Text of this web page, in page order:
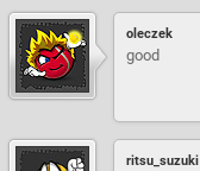
oleczek
good
ritsu_suzuki